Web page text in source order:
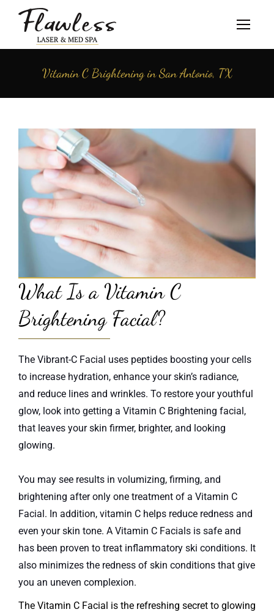
Vitamin C Brightening in San Antonio, TX
What Is a Vitamin C
Brightening Facial?
The Vibrant-C Facial uses peptides boosting your cells
to increase hydration, enhance your skin’s radiance,
and reduce lines and wrinkles. To restore your youthful
glow, look into getting a Vitamin C Brightening facial,
that leaves your skin firmer, brighter, and looking
glowing.
You may see results in volumizing, firming, and
brightening after only one treatment of a Vitamin C
Facial. In addition, vitamin C helps reduce redness and
even your skin tone. A Vitamin C Facials is safe and
has been proven to treat inflammatory ski conditions. It
also minimizes the redness of skin conditions that give
you an uneven complexion.
The Vitamin C Facial is the refreshing secret to glowing